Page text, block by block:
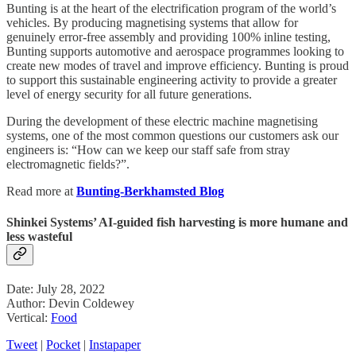
Bunting is at the heart of the electrification program of the world’s
vehicles. By producing magnetising systems that allow for
genuinely error-free assembly and providing 100% inline testing,
Bunting supports automotive and aerospace programmes looking to
create new modes of travel and improve efficiency. Bunting is proud
to support this sustainable engineering activity to provide a greater
level of energy security for all future generations.
During the development of these electric machine magnetising
systems, one of the most common questions our customers ask our
engineers is: “How can we keep our staff safe from stray
electromagnetic fields?”.
Read more at Bunting-Berkhamsted Blog
Shinkei Systems’ AI-guided fish harvesting is more humane and
less wasteful
Date: July 28, 2022
Author: Devin Coldewey
Vertical: Food
Tweet | Pocket | Instapaper